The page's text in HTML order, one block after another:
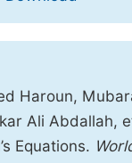
Haroun,
Ali Abdallah,
Equations.